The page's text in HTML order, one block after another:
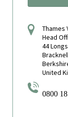
Thames
Head
44
United
0800